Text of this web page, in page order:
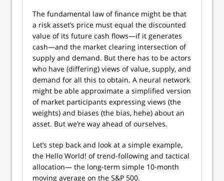
The fundamental law of finance might be that
a risk asset’s price must equal the discounted
value of its future cash flows—if it generates
cash—and the market clearing intersection of
supply and demand. But there has to be actors
who have (differing) views of value, supply, and
demand for all this to obtain. A neural network
might be able approximate a simplified version
of market participants expressing views (the
weights) and biases (the bias, hehe) about an
asset. But we’re way ahead of ourselves.
Let’s step back and look at a simple example,
the Hello World! of trend-following and tactical
allocation— the long-term simple 10-month
moving average on the S&P 500.